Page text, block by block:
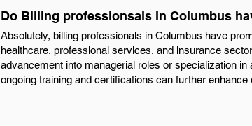
Do Billing professionsals in Columbus
Absolutely, billing professionals in Columbus have
healthcare, professional services, and insurance
advancement into managerial roles or specialization
ongoing training and certifications can further